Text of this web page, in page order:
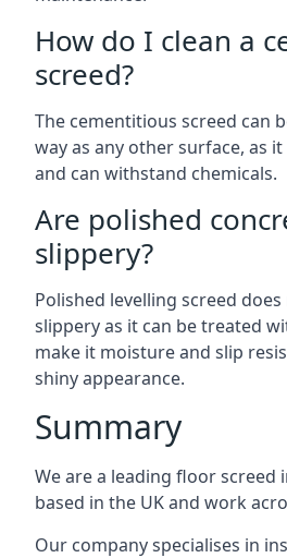
How do I clean a
screed?
The cementitious screed can
way as any other surface, as
and can withstand chemicals.
Are polished
slippery?
Polished levelling screed
slippery as it can be treated
make it moisture and slip
shiny appearance.
Summary
We are a leading floor screed
based in the UK and work
Our company specialises in